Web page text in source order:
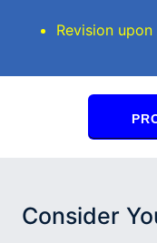
Revision upon
Consider